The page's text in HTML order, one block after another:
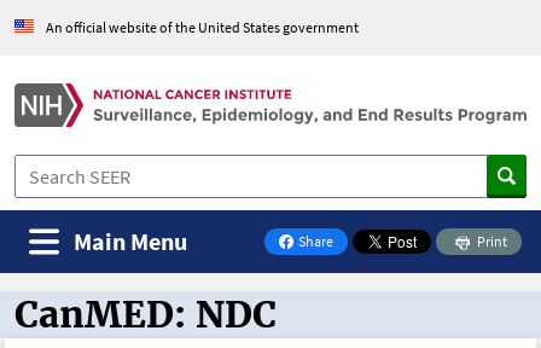
An official website of the United States government
Share
on Facebook
Print
Main Menu
CanMED and the Oncology Toolbox
CanMED: NDC